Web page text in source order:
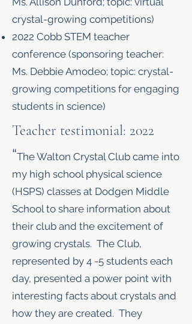
crystal-growing competitions)
2022 Cobb STEM teacher
conference (sponsoring teacher:
Ms. Debbie Amodeo; topic: crystal-
growing competitions for engaging
students in science)
Teacher testimonial: 2022
“The Walton Crystal Club came into
my high school physical science
(HSPS) classes at Dodgen Middle
School to share information about
their club and the excitement of
growing crystals. The Club,
represented by 4 -5 students each
day, presented a power point with
interesting facts about crystals and
how they are created. They